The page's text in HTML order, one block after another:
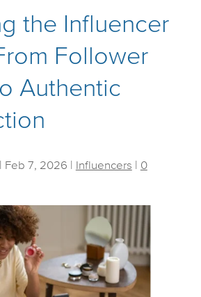
the Influencer
Follower
Authentic
Feb 7, 2026 Influencers
0